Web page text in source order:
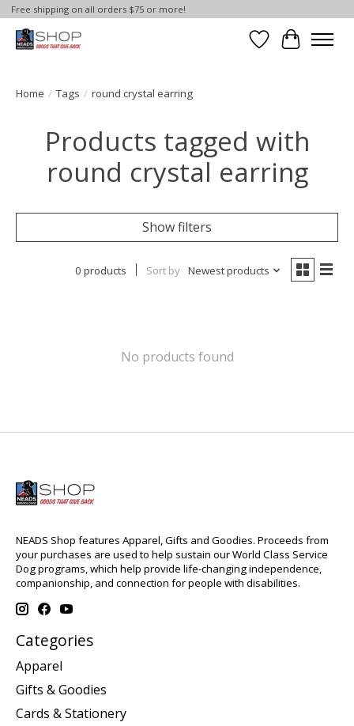
Free shipping on all orders $75 or more!
Wish List
Cart
Home / Tags / round crystal earring
Products tagged with
round crystal earring
Show filters
0 products Sort by Newest products
No products found
NEADS Shop features Apparel, Gifts and Goodies. Proceeds from
your purchases are used to help sustain our World Class Service
Dog programs, which help provide life-changing independence,
companionship, and connection for people with disabilities.
Categories
Apparel
Gifts & Goodies
Cards & Stationery